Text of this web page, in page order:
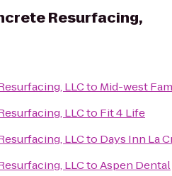
Resurfacing,
LLCto Mid-west
LLCto Fit 4 Life
LLCto Days Inn La
LLCtoAspen Dental